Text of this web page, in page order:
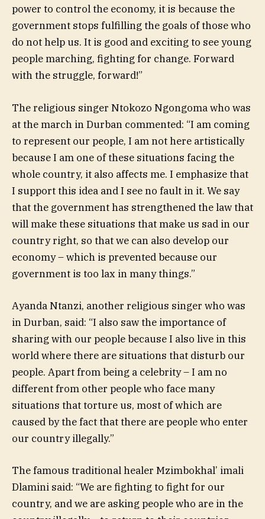
power to control the economy, it is because the
government stops fulfilling the goals of those who
do not help us. It is good and exciting to see young
people marching, fighting for change. Forward
with the struggle, forward!”
The religious singer Ntokozo Ngongoma who was
at the march in Durban commented: “I am coming
to represent our people, I am not here artistically
because I am one of these situations facing the
whole country, it also affects me. I emphasize that
I support this idea and I see no fault in it. We say
that the government has strengthened the law that
will make these situations that make us sad in our
country right, so that we can also develop our
economy – which is prevented because our
government is too lax in many things.”
Ayanda Ntanzi, another religious singer who was
in Durban, said: “I also saw the importance of
sharing with our people because I also live in this
world where there are situations that disturb our
people. Apart from being a celebrity – I am no
different from other people who face many
situations that torture us, most of which are
caused by the fact that there are people who enter
our country illegally.”
The famous traditional healer Mzimbokhal’ imali
Dlamini said: “We are fighting to fight for our
country, and we are asking people who are in the